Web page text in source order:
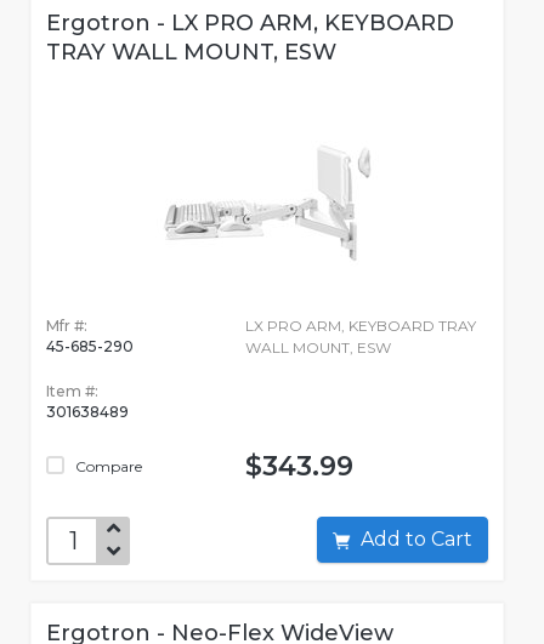
Ergotron - LX PRO ARM, KEYBOARD
TRAY WALL MOUNT, ESW
Mfr #:
45-685-290
Item #:
301638489
Compare
LX PRO ARM, KEYBOARD TRAY
WALL MOUNT, ESW
$343.99
Add to Cart
Ergotron - Neo-Flex WideView